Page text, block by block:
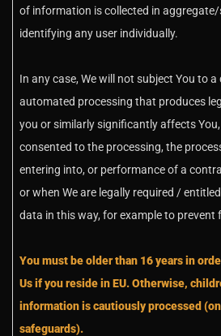
of information is collected in
identifying any user individually.
In any case, We will not subject You to
automated processing that produces
you or similarly significantly affects
consented to the processing, the
entering into, or performance of a
or when We are legally required /
data in this way, for example to prevent
You must be older than 16 years in
Us if you reside in EU. Otherwise,
information is cautiously processed
safeguards).